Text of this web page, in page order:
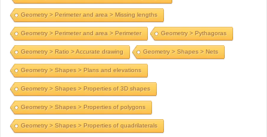
Geometry > Perimeter and area > Missing lengths
Geometry > Perimeter and area > Perimeter Geometry > Pythagoras
Geometry > Ratio > Accurate drawing Geometry > Shapes > Nets
Geometry > Shapes > Plans and elevations
Geometry > Shapes > Properties of 3D shapes
Geometry > Shapes > Properties of polygons
Geometry > Shapes > Properties of quadrilaterals